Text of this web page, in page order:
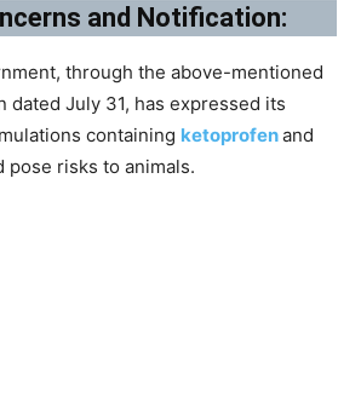
and Notification:
through the above-mentioned
dated July 31, has expressed its
containing ketoprofenand
pose risks to animals.